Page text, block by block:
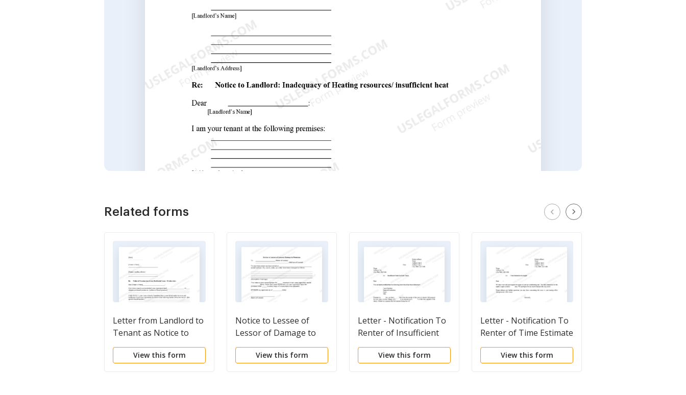
Related forms
Letter from Landlord to
Tenant as Notice to
Terminate for
Substantial Violation of
View this form
Notice to Lessee of
Lessor of Damage to
Premises
View this form
Letter - Notification To
Renter of Insufficient
Funds For Rent
PaymentView this form
Letter - Notification To
Renter of Time Estimate
of Repair
View this form